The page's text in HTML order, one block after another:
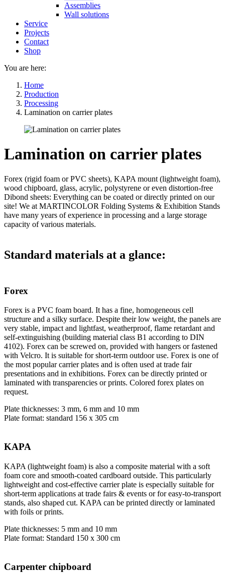
Assemblies
Wall solutions
Service
Projects
Contact
Shop
You are here:
Home
Production
Processing
Lamination on carrier plates
Lamination on carrier plates
Forex (rigid foam or PVC sheets), KAPA mount (lightweight foam),
wood chipboard, glass, acrylic, polystyrene or even distortion-free
Dibond sheets: Everything can be coated or directly printed on our
site! We at MARTINCOLOR Folding Systems & Exhibition Stands
have many years of experience in processing and a large storage
capacity of various materials.
Standard materials at a glance:
Forex
Forex is a PVC foam board. It has a fine, homogeneous cell
structure and a silky surface. Despite their low weight, the panels are
very stable, impact and lightfast, weatherproof, flame retardant and
self-extinguishing (building material class B1 according to DIN
4102). Forex can be screwed on, provided with hangers or fastened
with Velcro. It is suitable for short-term outdoor use. Forex is one of
the most popular carrier plates and is often used at trade fair
presentations and in exhibitions. Forex can be directly printed or
laminated with transparencies or prints. Colored forex plates on
request.
Plate thicknesses: 3 mm, 6 mm and 10 mm
Plate format: standard 156 x 305 cm
KAPA
KAPA (lightweight foam) is also a composite material with a soft
foam core and smooth-coated cardboard outside. This particularly
lightweight and cost-effective carrier plate is especially suitable for
short-term applications at trade fairs & events or for easy-to-transport
stands, also shaped cut. KAPA can be printed directly or laminated
with foils or prints.
Plate thicknesses: 5 mm and 10 mm
Plate format: Standard 150 x 300 cm
Carpenter chipboard